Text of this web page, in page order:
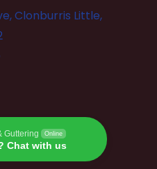
Clonburris Little,
Guttering Online
Chat with us